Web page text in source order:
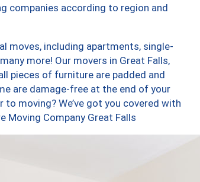
companies according to region and
moves, including apartments, single-
more! Our movers in Great Falls,
pieces of furniture are padded and
are damage-free at the end of your
moving? We’ve got you covered with
Moving Company Great Falls